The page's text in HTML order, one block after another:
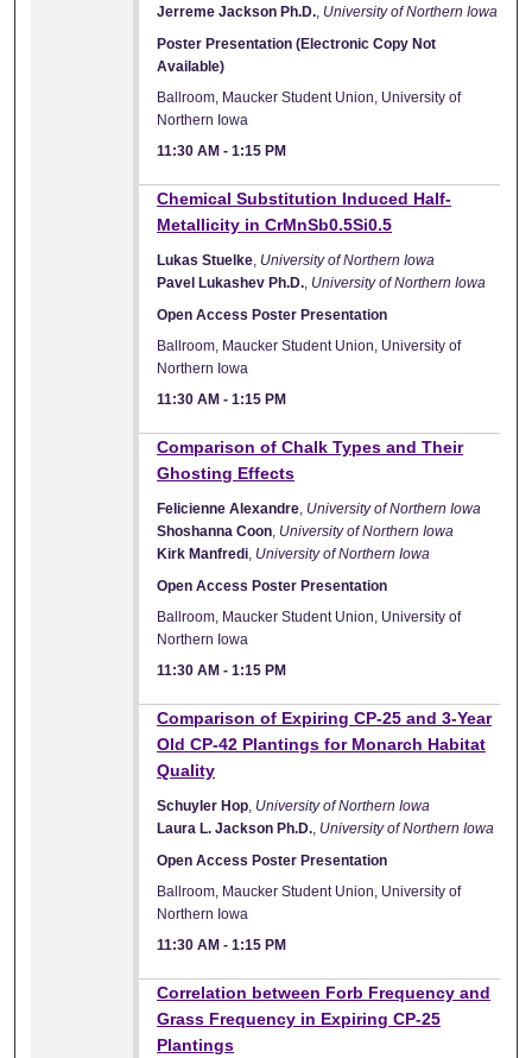
Jerreme Jackson Ph.D., University of Northern Iowa
Poster Presentation (Electronic Copy Not
Available)
Ballroom, Maucker Student Union, University of
Northern Iowa
11:30 AM -1:15 PM
Chemical Substitution Induced Half-
Metallicity in CrMnSb0.5Si0.5
Lukas Stuelke, University of Northern Iowa
Pavel Lukashev Ph.D., University of Northern Iowa
Open Access Poster Presentation
Ballroom, Maucker Student Union, University of
Northern Iowa
11:30 AM -1:15 PM
Comparison of Chalk Types and Their
Ghosting Effects
Felicienne Alexandre, University of Northern Iowa
Shoshanna Coon, University of Northern Iowa
Kirk Manfredi, University of Northern Iowa
Open Access Poster Presentation
Ballroom, Maucker Student Union, University of
Northern Iowa
11:30 AM -1:15 PM
Comparison of Expiring CP-25 and 3-Year
Old CP-42 Plantings for Monarch Habitat
Quality
Schuyler Hop, University of Northern Iowa
Laura L. Jackson Ph.D., University of Northern Iowa
Open Access Poster Presentation
Ballroom, Maucker Student Union, University of
Northern Iowa
11:30 AM -1:15 PM
Correlation between Forb Frequency and
Grass Frequency in Expiring CP-25
Plantings